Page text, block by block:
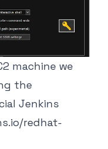
machine we
the
Jenkins
redhat-